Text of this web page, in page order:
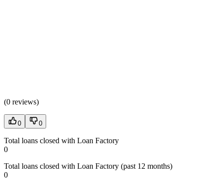
(0 reviews)
0 0
Total loans closed with Loan Factory
0
Total loans closed with Loan Factory (past 12 months)
0